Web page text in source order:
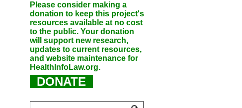
Please consider making a
donation to keep this project's
resources available at no cost
to the public. Your donation
will support new research,
updates to current resources,
and website maintenance for
HealthInfoLaw.org.
DONATE